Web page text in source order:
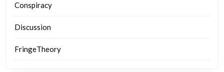
Conspiracy
Discussion
FringeTheory